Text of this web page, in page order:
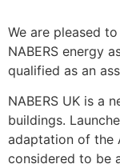
We are pleased
NABERS energy
qualified as an
NABERS UK is a
buildings.
adaptation of the
considered to be